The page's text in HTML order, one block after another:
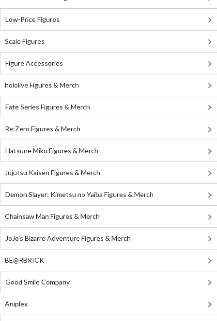
Low-Price Figures
Scale Figures
Figure Accessories
hololive Figures & Merch
Fate Series Figures & Merch
Re:Zero Figures & Merch
Hatsune Miku Figures & Merch
Jujutsu Kaisen Figures & Merch
Demon Slayer: Kimetsu no Yaiba Figures & Merch
Chainsaw Man Figures & Merch
JoJo's Bizarre Adventure Figures & Merch
BE@RBRICK
Good Smile Company
Aniplex